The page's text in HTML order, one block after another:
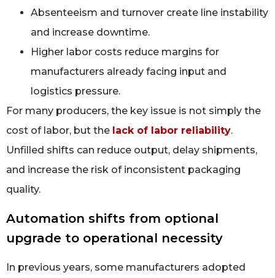
Absenteeism and turnover create line instability
and increase downtime.
Higher labor costs reduce margins for
manufacturers already facing input and
logistics pressure.
For many producers, the key issue is not simply the
cost of labor, but the lack of labor reliability.
Unfilled shifts can reduce output, delay shipments,
and increase the risk of inconsistent packaging
quality.
Automation shifts from optional
upgrade to operational necessity
In previous years, some manufacturers adopted